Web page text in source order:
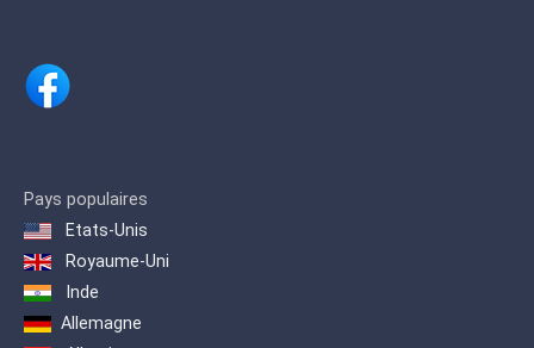
Pays populaires
Etats-Unis
Royaume-Uni
Inde
Allemagne